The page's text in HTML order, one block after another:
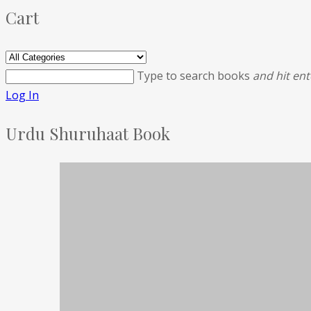
Cart
Type to search books and hit
Log In
Urdu Shuruhaat Book